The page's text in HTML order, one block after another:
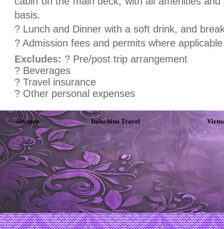
basis.
? Lunch and Dinner with a soft drink, and
? Admission fees and permits where applicable
Excludes: ? Pre/post trip arrangement
? Beverages
? Travel insurance
? Other personal expenses
Sitemap Indochina Travel